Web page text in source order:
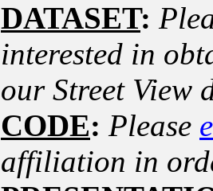
DATASET:
interested in
our Street View
CODE: Please
affiliation in